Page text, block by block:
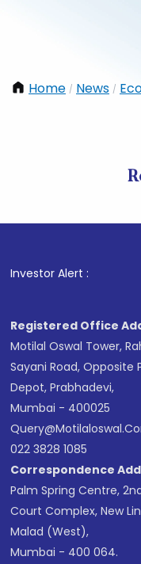
Home / News /
Investor Alert :
Registered Office
Motilal Oswal Tower,
Sayani Road, Opposite
Depot, Prabhadevi,
Mumbai - 400025
022 3828 1085
Correspondence
Palm Spring Centre,
Court Complex, New
Malad (West),
Mumbai - 400 064.